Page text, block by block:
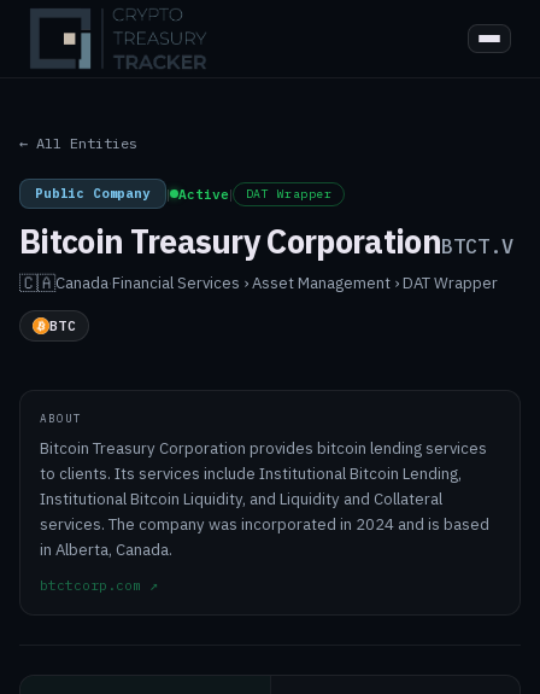
← All Entities
Public Company | Active| DAT Wrapper
Bitcoin Treasury CorporationBTCT.V
🇨🇦Canada·Financial Services › Asset Management › DAT Wrapper
BTC
ABOUT
Bitcoin Treasury Corporation provides bitcoin lending services
to clients. Its services include Institutional Bitcoin Lending,
Institutional Bitcoin Liquidity, and Liquidity and Collateral
services. The company was incorporated in 2024 and is based
in Alberta, Canada.
btctcorp.com ↗